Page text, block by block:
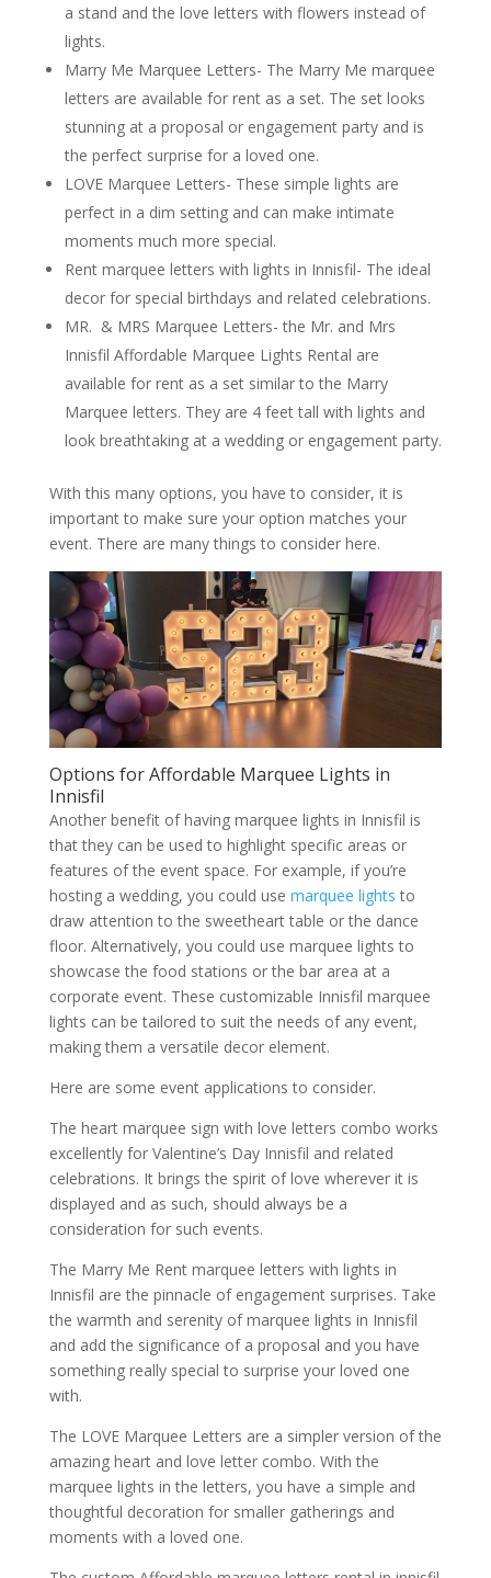
a stand and the love letters with flowers instead of
lights.
Marry Me Marquee Letters- The Marry Me marquee
letters are available for rent as a set. The set looks
stunning at a proposal or engagement party and is
the perfect surprise for a loved one.
LOVE Marquee Letters- These simple lights are
perfect in a dim setting and can make intimate
moments much more special.
Rent marquee letters with lights in Innisfil- The ideal
decor for special birthdays and related celebrations.
MR. & MRS Marquee Letters- the Mr. and Mrs
Innisfil Affordable Marquee Lights Rental are
available for rent as a set similar to the Marry
Marquee letters. They are 4 feet tall with lights and
look breathtaking at a wedding or engagement party.
With this many options, you have to consider, it is
important to make sure your option matches your
event. There are many things to consider here.
Options for Affordable Marquee Lights in
Innisfil
Another benefit of having marquee lights in Innisfil is
that they can be used to highlight specific areas or
features of the event space. For example, if you’re
hosting a wedding, you could use marquee lights to
draw attention to the sweetheart table or the dance
floor. Alternatively, you could use marquee lights to
showcase the food stations or the bar area at a
corporate event. These customizable Innisfil marquee
lights can be tailored to suit the needs of any event,
making them a versatile decor element.
Here are some event applications to consider.
The heart marquee sign with love letters combo works
excellently for Valentine’s Day Innisfil and related
celebrations. It brings the spirit of love wherever it is
displayed and as such, should always be a
consideration for such events.
The Marry Me Rent marquee letters with lights in
Innisfil are the pinnacle of engagement surprises. Take
the warmth and serenity of marquee lights in Innisfil
and add the significance of a proposal and you have
something really special to surprise your loved one
with.
The LOVE Marquee Letters are a simpler version of the
amazing heart and love letter combo. With the
marquee lights in the letters, you have a simple and
thoughtful decoration for smaller gatherings and
moments with a loved one.